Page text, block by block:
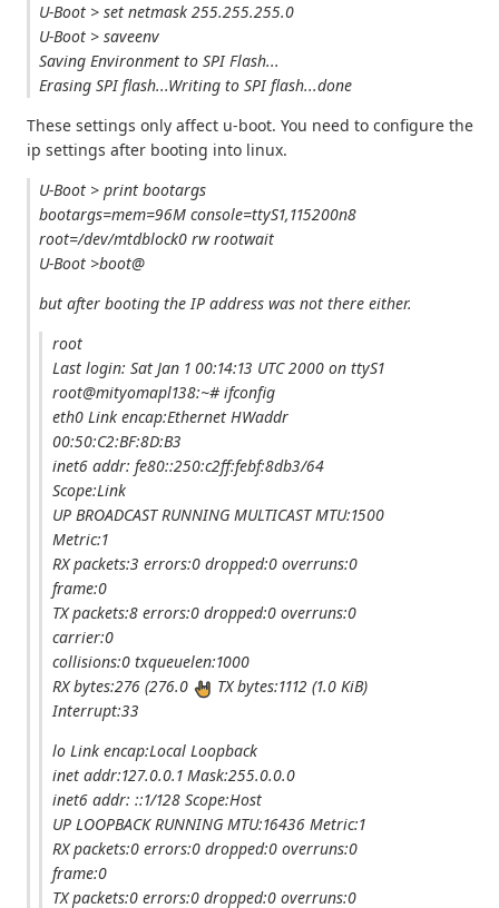
U-Boot > set netmask 255.255.255.0
U-Boot > saveenv
Saving Environment to SPI Flash...
Erasing SPI flash...Writing to SPI flash...done
These settings only affect u-boot. You need to configure the
ip settings after booting into linux.
U-Boot > print bootargs
bootargs=mem=96M console=ttyS1,115200n8
root=/dev/mtdblock0 rw rootwait
U-Boot >boot@
but after booting the IP address was not there either.
root
Last login: Sat Jan 1 00:14:13 UTC 2000 on ttyS1
root@mityomapl138:~# ifconfig
eth0 Link encap:Ethernet HWaddr
00:50:C2:BF:8D:B3
inet6 addr: fe80::250:c2ff:febf:8db3/64
Scope:Link
UP BROADCAST RUNNING MULTICAST MTU:1500
Metric:1
RX packets:3 errors:0 dropped:0 overruns:0
frame:0
TX packets:8 errors:0 dropped:0 overruns:0
carrier:0
collisions:0 txqueuelen:1000
RX bytes:276 (276.0
TX bytes:1112 (1.0 KiB)
Interrupt:33
lo Link encap:Local Loopback
inet addr:127.0.0.1 Mask:255.0.0.0
inet6 addr: ::1/128 Scope:Host
UP LOOPBACK RUNNING MTU:16436 Metric:1
RX packets:0 errors:0 dropped:0 overruns:0
frame:0
TX packets:0 errors:0 dropped:0 overruns:0